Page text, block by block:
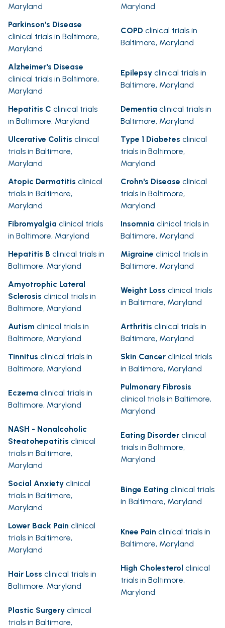
Maryland
Maryland
Parkinson's Disease
clinical trials in Baltimore,
Maryland
COPD clinical trials in
Baltimore, Maryland
Alzheimer's Disease
clinical trials in Baltimore,
Maryland
Epilepsy clinical trials in
Baltimore, Maryland
Hepatitis C clinical trials
in Baltimore, Maryland
Dementia clinical trials in
Baltimore, Maryland
Ulcerative Colitis clinical
trials in Baltimore,
Maryland
Type 1 Diabetes clinical
trials in Baltimore,
Maryland
Atopic Dermatitis clinical
trials in Baltimore,
Maryland
Crohn's Disease clinical
trials in Baltimore,
Maryland
Fibromyalgia clinical trials
in Baltimore, Maryland
Insomnia clinical trials in
Baltimore, Maryland
Hepatitis B clinical trials in
Baltimore, Maryland
Migraine clinical trials in
Baltimore, Maryland
Amyotrophic Lateral
Sclerosis clinical trials in
Baltimore, Maryland
Weight Loss clinical trials
in Baltimore, Maryland
Autism clinical trials in
Baltimore, Maryland
Arthritis clinical trials in
Baltimore, Maryland
Tinnitus clinical trials in
Baltimore, Maryland
Skin Cancer clinical trials
in Baltimore, Maryland
Eczema clinical trials in
Baltimore, Maryland
Pulmonary Fibrosis
clinical trials in Baltimore,
Maryland
NASH - Nonalcoholic
Steatohepatitis clinical
trials in Baltimore,
Maryland
Eating Disorder clinical
trials in Baltimore,
Maryland
Social Anxiety clinical
trials in Baltimore,
Maryland
Binge Eating clinical trials
in Baltimore, Maryland
Lower Back Pain clinical
trials in Baltimore,
Maryland
Knee Pain clinical trials in
Baltimore, Maryland
Hair Loss clinical trials in
Baltimore, Maryland
High Cholesterol clinical
trials in Baltimore,
Maryland
Plastic Surgery clinical
trials in Baltimore,